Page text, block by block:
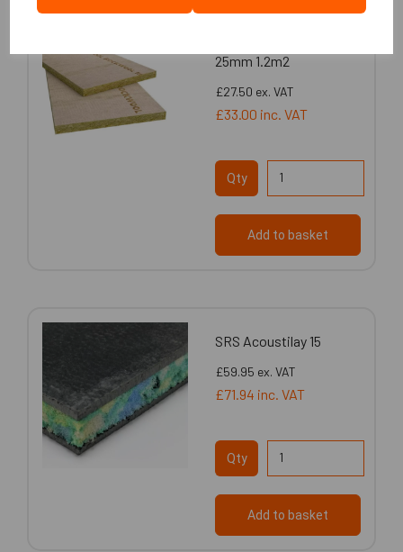
25mm 1.2m2
£27.50 ex. VAT
£33.00 inc. VAT
Qty
Add to basket
SRS Acoustilay 15
£59.95 ex. VAT
£71.94 inc. VAT
Qty
Add to basket